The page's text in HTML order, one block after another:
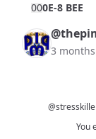
000E-8 BEE
3
You